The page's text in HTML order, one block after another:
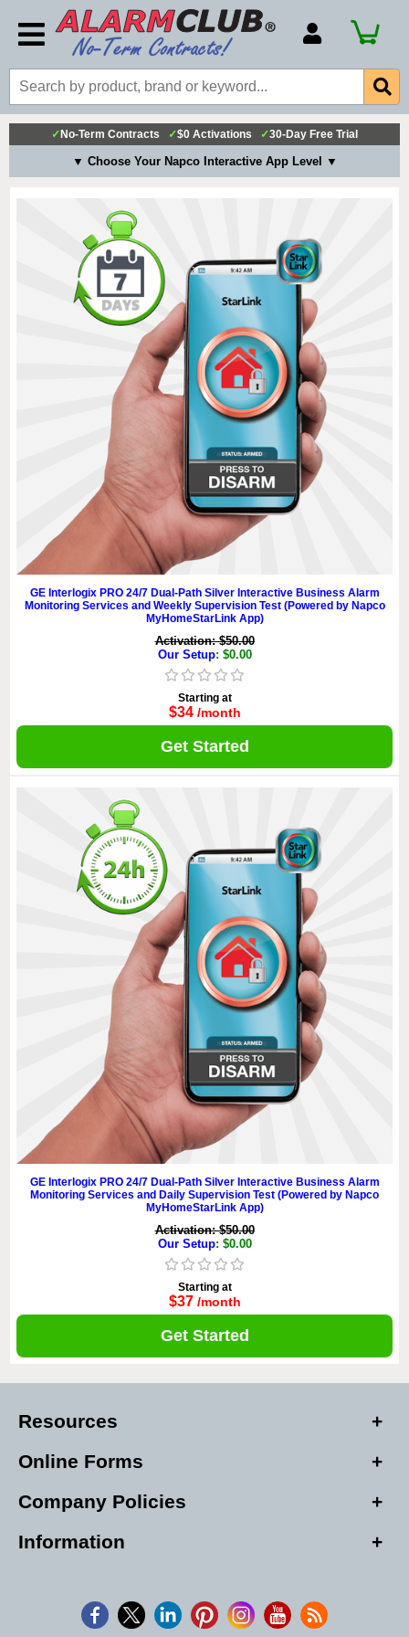
Account Number
Billing Portal
Payment Methods
Technical Support
✓ No-Term Contracts ✓$0 Activations ✓30-Day Free Trial
▼ Choose Your Napco Interactive App Level ▼
GE Interlogix PRO 24/7 Dual-Path Silver Interactive Business Alarm
Monitoring Services and Weekly Supervision Test (Powered by Napco
MyHomeStarLink App)
Activation: $50.00
Our Setup: $0.00
Starting at
$34 /month
Get Started
GE Interlogix PRO 24/7 Dual-Path Silver Interactive Business Alarm
Monitoring Services and Daily Supervision Test (Powered by Napco
MyHomeStarLink App)
Activation: $50.00
Our Setup: $0.00
Starting at
$37 /month
Get Started
Resources
Online Forms
Company Policies
Information